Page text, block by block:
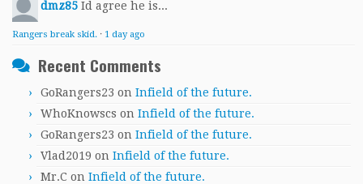
dmz85 Id agree he is...
Rangers break skid. · 1 day ago
Recent Comments
GoRangers23 on Infield of the future.
WhoKnowscs on Infield of the future.
GoRangers23 on Infield of the future.
Vlad2019 on Infield of the future.
Mr.C on Infield of the future.